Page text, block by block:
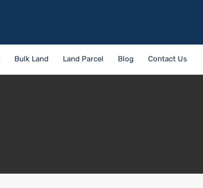
Bulk Land Land Parcel Blog Contact Us